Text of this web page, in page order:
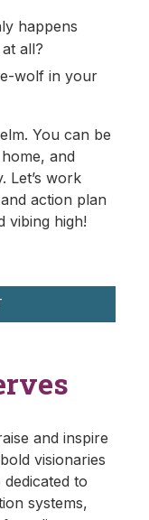
happens
all?
wolf in your
You can be
and
Let’s work
action plan
vibing high!
and inspire
visionaries
to
systems,